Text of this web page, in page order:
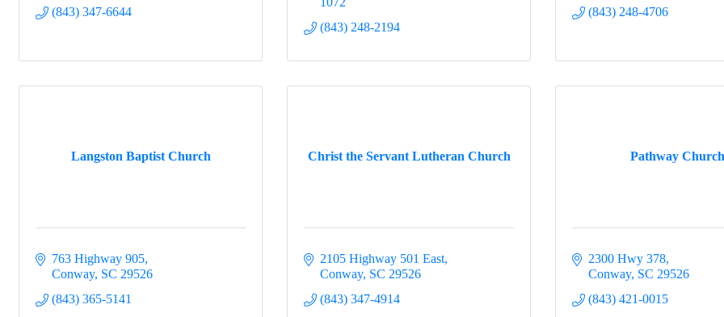
(843) 347-6644
(843) 248-2194
(843) 248-4706
Langston Baptist Church
763 Highway 905
Conway SC 29526
(843) 365-5141
Christ the Servant Lutheran Church
2105 Highway 501 East
Conway SC 29526
(843) 347-4914
Pathway Church
2300 Hwy 378
Conway SC 29526
(843) 421-0015